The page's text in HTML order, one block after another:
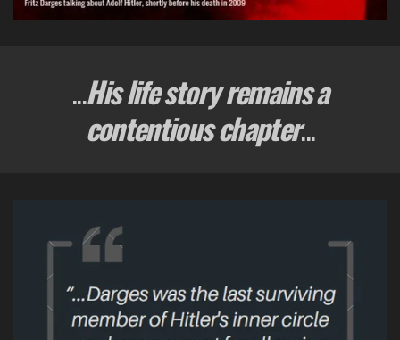
...His life story remains a
contentious chapter...